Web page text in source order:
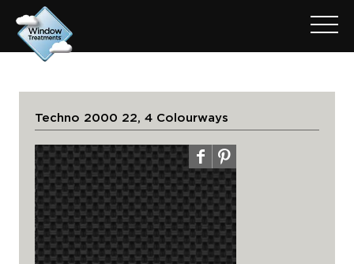
Techno 2000 22, 4 Colourways